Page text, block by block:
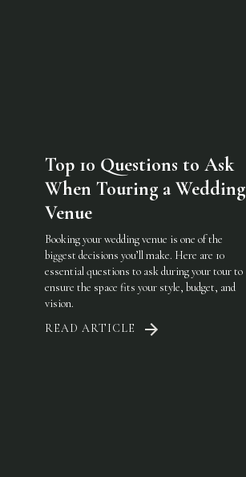
Top 10 Questions to Ask
When Touring a Wedding
Venue
Booking your wedding venue is one of the
biggest decisions you’ll make. Here are 10
essential questions to ask during your tour to
ensure the space fits your style, budget, and
vision.
READ ARTICLE